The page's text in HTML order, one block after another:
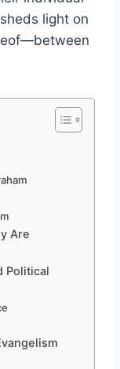
light on
Are
Political